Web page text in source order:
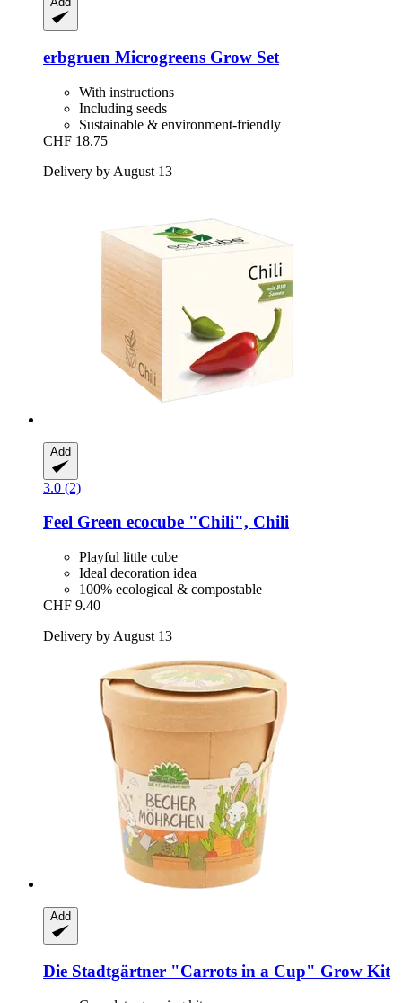
erbgruen Microgreens Grow Set
With instructions
Including seeds
Sustainable & environment-friendly
CHF 18.75
Delivery by August 13
Add
3.0 (2)
Feel Green ecocube "Chili", Chili
Playful little cube
Ideal decoration idea
100% ecological & compostable
CHF 9.40
Delivery by August 13
Add
Die Stadtgärtner "Carrots in a Cup" Grow Kit